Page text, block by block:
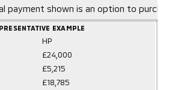
payment shown is an option to
EXAMPLE
HP
£24,000
£5,215
£18,785